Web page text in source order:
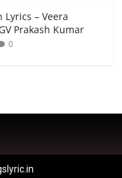
– Veera
Prakash Kumar
0